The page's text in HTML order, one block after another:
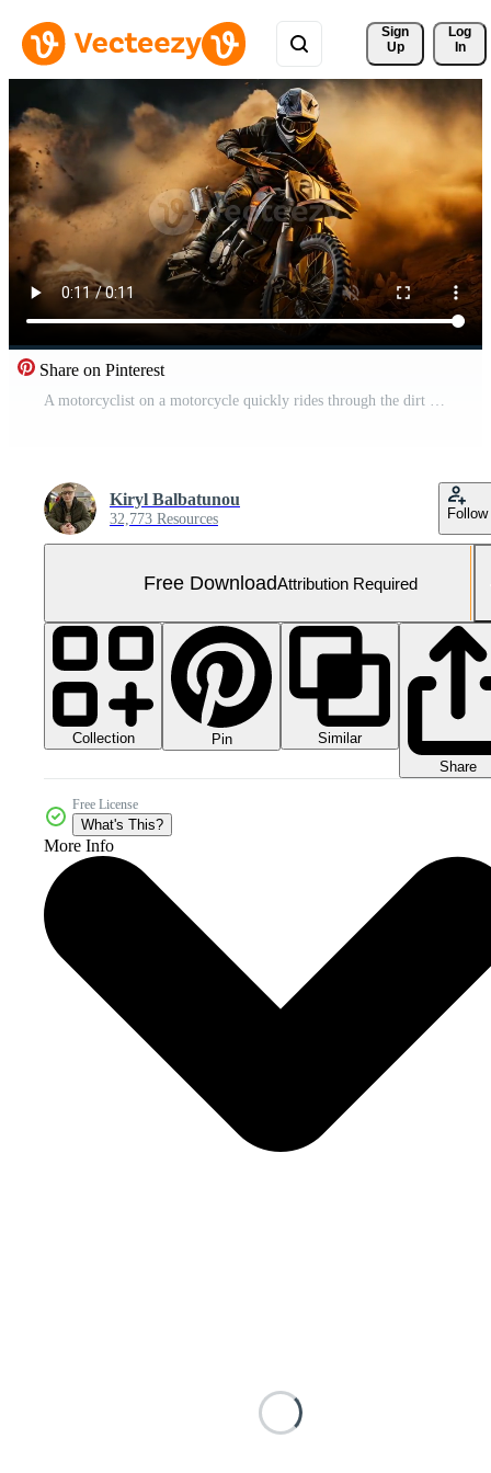
Sign
Up
Log
In
Share on Pinterest
A motorcyclist on a motorcycle quickly rides through the dirt and dust on the track during a motocross competition Free Video
Kiryl Balbatunou
32,773 Resources Follow
Free DownloadAttribution Required
Collection Pin
Similar
Share
Free License
What's This?
More Info